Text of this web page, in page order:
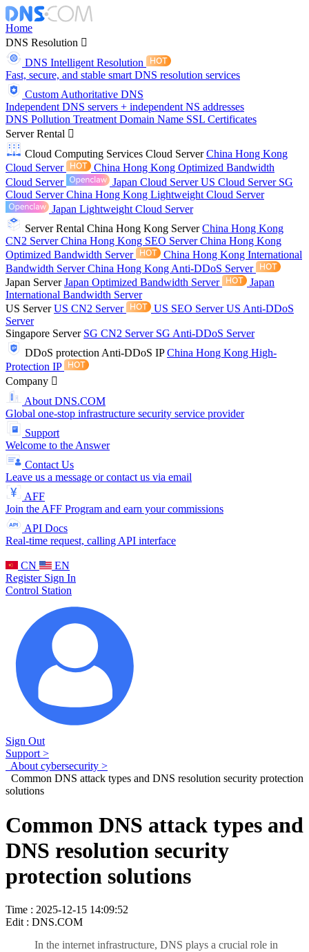
Home
DNS Resolution
DNS Intelligent Resolution
Fast, secure, and stable smart DNS resolution services
Custom Authoritative DNS
Independent DNS servers + independent NS addresses
DNS Pollution Treatment Domain Name SSL Certificates
Server Rental
Cloud Computing Services Cloud ServerChina Hong Kong
Cloud Server
China Hong Kong Optimized Bandwidth
Cloud Server
Japan Cloud ServerUS Cloud Server SG
Cloud ServerChina Hong Kong Lightweight Cloud Server
Japan Lightweight Cloud Server
Server Rental China Hong Kong ServerChina Hong Kong
CN2 ServerChina Hong Kong SEO ServerChina Hong Kong
Optimized Bandwidth Server
China Hong Kong International
Bandwidth ServerChina Hong Kong Anti-DDoS Server
Japan ServerJapan Optimized Bandwidth Server
Japan
International Bandwidth Server
US ServerUS CN2 Server US SEO ServerUS Anti-DDoS
Server
Singapore Server SG CN2 Server SG Anti-DDoS Server
DDoS protection Anti-DDoS IPChina Hong Kong High-
Protection IP
Company
About DNS.COM
Global one-stop infrastructure security service provider
Support
Welcome to the Answer
Contact Us
Leave us a message or contact us via email
AFF
Join the AFF Program and earn your commissions
API Docs
Real-time request, calling API interface
CN
EN
Register Sign In
Control Station
Sign Out
Support >
About cybersecurity >
Common DNS attack types and DNS resolution security protection
solutions
Common DNS attack types and
DNS resolution security
protection solutions
Time : 2025-12-15 14:09:52
Edit : DNS.COM
In the internet infrastructure, DNS plays a crucial role in